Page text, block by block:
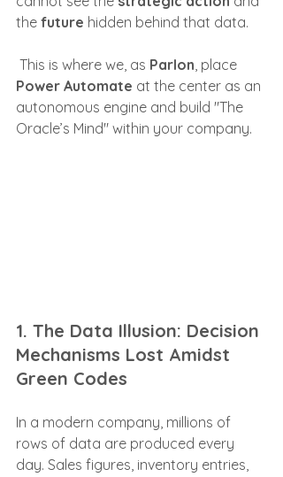
the future hidden behind that data.
This is where we, as Parlon, place
Power Automate at the center as an
autonomous engine and build "The
Oracle’s Mind" within your company.
1. The Data Illusion: Decision
Mechanisms Lost Amidst
Green Codes
In a modern company, millions of
rows of data are produced every
day. Sales figures, inventory entries,